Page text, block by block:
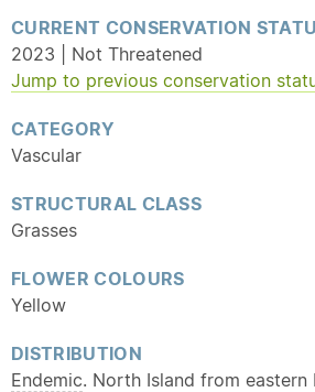
CURRENT CONSERVATION
2023 | Not Threatened
Jump to previous conservation
CATEGORY
Vascular
STRUCTURAL CLASS
Grasses
FLOWER COLOURS
Yellow
DISTRIBUTION
Endemic. North Island from